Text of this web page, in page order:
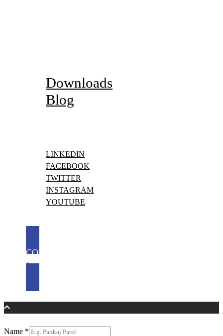
Downloads
Blog
LINKEDIN
FACEBOOK
TWITTER
INSTAGRAM
YOUTUBE
CONTACT US
Name *